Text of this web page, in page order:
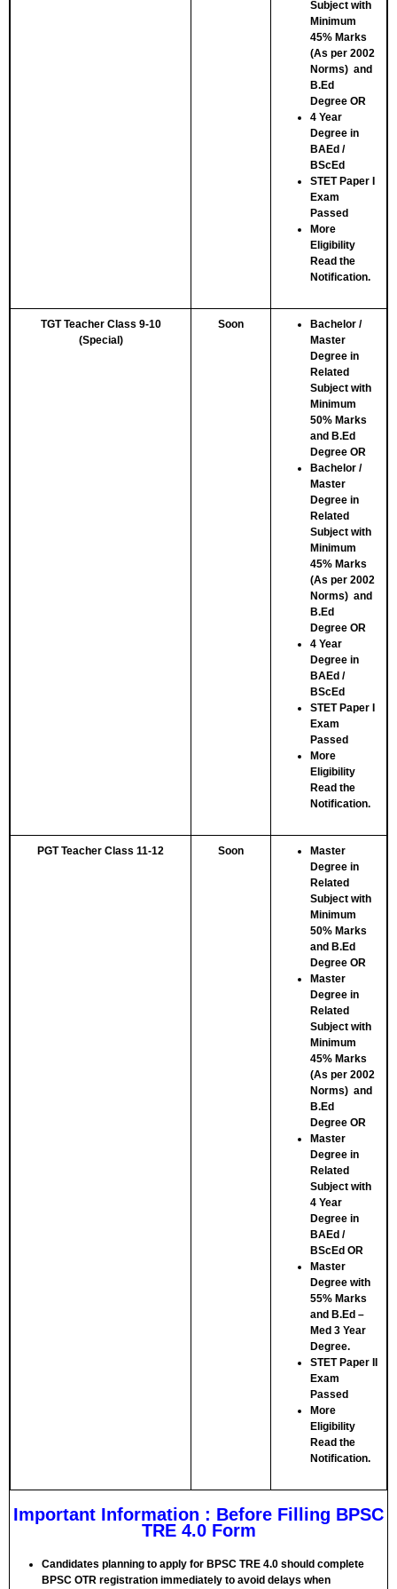
Subject with
Minimum
45% Marks
(As per 2002
Norms) and
B.Ed
Degree OR
4 Year
Degree in
BAEd /
BScEd
STET Paper I
Exam
Passed
More
Eligibility
Read the
Notification.
TGT Teacher Class 9-10
(Special)
Soon
Bachelor /
Master
Degree in
Related
Subject with
Minimum
50% Marks
and B.Ed
Degree OR
Bachelor /
Master
Degree in
Related
Subject with
Minimum
45% Marks
(As per 2002
Norms) and
B.Ed
Degree OR
4 Year
Degree in
BAEd /
BScEd
STET Paper I
Exam
Passed
More
Eligibility
Read the
Notification.
PGT Teacher Class 11-12 Soon
Master
Degree in
Related
Subject with
Minimum
50% Marks
and B.Ed
Degree OR
Master
Degree in
Related
Subject with
Minimum
45% Marks
(As per 2002
Norms) and
B.Ed
Degree OR
Master
Degree in
Related
Subject with
4 Year
Degree in
BAEd /
BScEd OR
Master
Degree with
55% Marks
and B.Ed –
Med 3 Year
Degree.
STET Paper II
Exam
Passed
More
Eligibility
Read the
Notification.
Important Information : Before Filling BPSC
TRE 4.0 Form
Candidates planning to apply for BPSC TRE 4.0 should complete
BPSC OTR registration immediately to avoid delays when